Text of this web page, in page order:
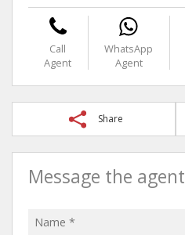
Call
Agent
WhatsApp
Agent
Share
Message the agent